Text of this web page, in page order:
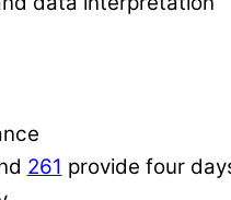
261 provide four